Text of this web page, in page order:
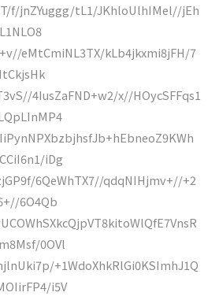
f/jnZYuggg/tL1/JKhloUlhIMel//jEh
eMtCmiNL3TX/kLb4jkxmi8jFH/7
4IusZaFND+w2/x//HOycSFFqs1
iDg
6QeWhTX7//qdqNIHjmv+//+2
6O4Qb
0OVl
+1WdoXhkRlGi0KSImhJ1Q
i5V